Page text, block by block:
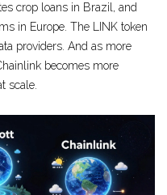
crop loans in Brazil, and
in Europe. The LINK token
providers. And as more
becomes more
scale.